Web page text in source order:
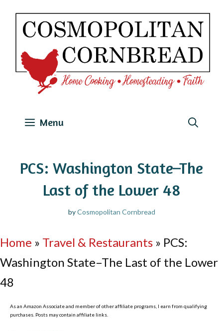
Skip
content
Menu
PCS: Washington State–The
Last of the Lower 48
byCosmopolitan Cornbread
Home » Travel & Restaurants » PCS:
Washington State–The Last of the Lower
48
As an Amazon Associate and member of other affiliate programs, I earn from qualifying
purchases. Posts may contain affiliate links.